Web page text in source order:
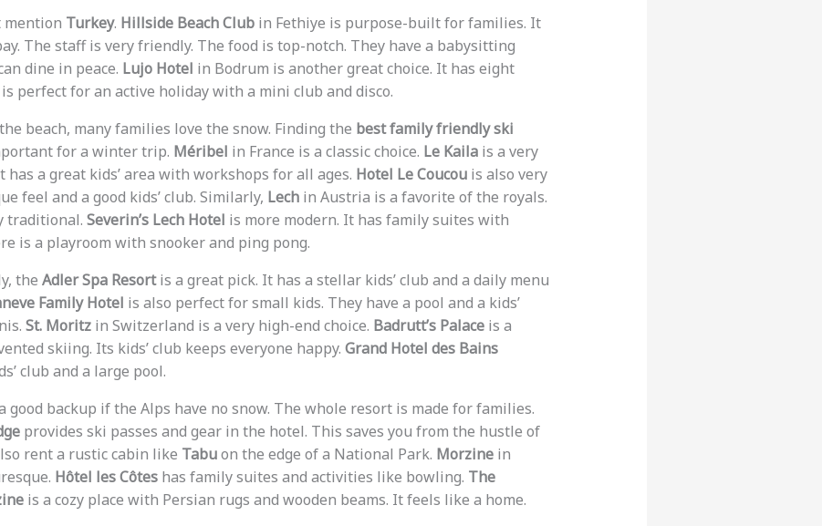
mention Turkey. Hillside Beach Clubin Fethiye is purpose-built for families. It
The staff is very friendly. The food is top-notch. They have a babysitting
dine in peace. Lujo Hotel in Bodrum is another great choice. It has eight
perfect for an active holiday with a mini club and disco.
beach, many families love the snow. Finding the best family friendly ski
for a winter trip. Méribel in France is a classic choice. Le Kailais a very
a great kids’ area with workshops for all ages. Hotel Le Coucouis also very
feel and a good kids’ club. Similarly, Lechin Austria is a favorite of the royals.
traditional. Severin’s Lech Hotel is more modern. It has family suites with
is a playroom with snooker and ping pong.
the Adler Spa Resortis a great pick. It has a stellar kids’ club and a daily menu
Family Hotel is also perfect for small kids. They have a pool and a kids’
St. Moritzin Switzerland is a very high-end choice. Badrutt’s Palaceis a
skiing. Its kids’ club keeps everyone happy. Grand Hotel des Bains
club and a large pool.
good backup if the Alps have no snow. The whole resort is made for families.
provides ski passes and gear in the hotel. This saves you from the hustle of
rent a rustic cabin like Tabuon the edge of a National Park. Morzinein
Hôtel les Côteshas family suites and activities like bowling. The
is a cozy place with Persian rugs and wooden beams. It feels like a home.